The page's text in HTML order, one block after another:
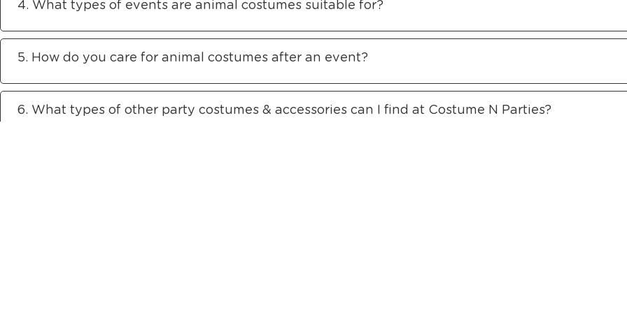
4. What types of events are animal costumes suitable for?
5. How do you care for animal costumes after an event?
6. What types of other party costumes & accessories can I find at Costume N Parties?